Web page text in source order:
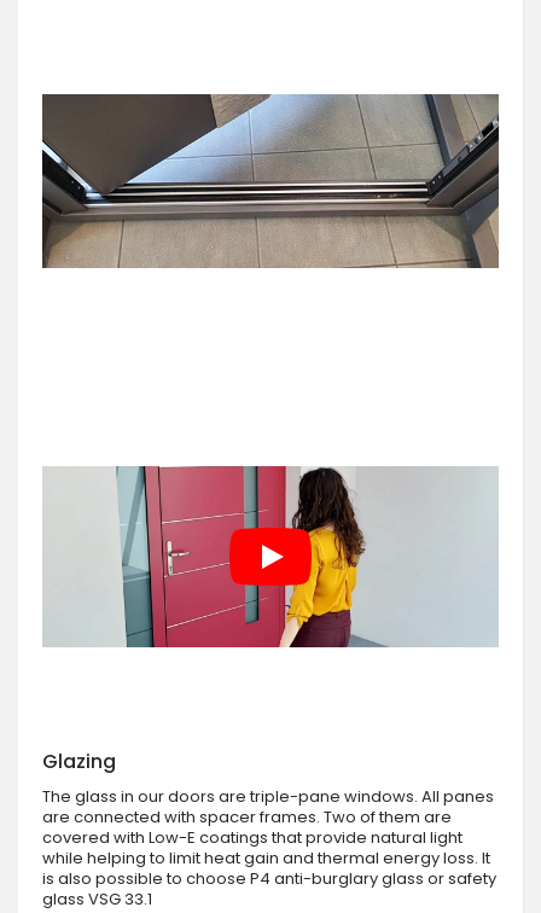
Glazing
The glass in our doors are triple-pane windows. All panes
are connected with spacer frames. Two of them are
covered with Low-E coatings that provide natural light
while helping to limit heat gain and thermal energy loss. It
is also possible to choose P4 anti-burglary glass or safety
glass VSG 33.1